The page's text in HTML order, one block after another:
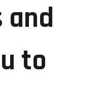
and
to